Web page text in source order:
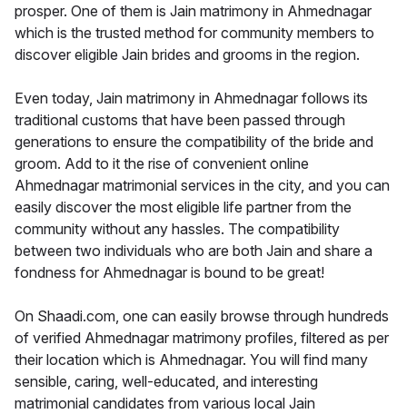
prosper. One of them is Jain matrimony in Ahmednagar
which is the trusted method for community members to
discover eligible Jain brides and grooms in the region.
Even today, Jain matrimony in Ahmednagar follows its
traditional customs that have been passed through
generations to ensure the compatibility of the bride and
groom. Add to it the rise of convenient online
Ahmednagar matrimonial services in the city, and you can
easily discover the most eligible life partner from the
community without any hassles. The compatibility
between two individuals who are both Jain and share a
fondness for Ahmednagar is bound to be great!
On Shaadi.com, one can easily browse through hundreds
of verified Ahmednagar matrimony profiles, filtered as per
their location which is Ahmednagar. You will find many
sensible, caring, well-educated, and interesting
matrimonial candidates from various local Jain